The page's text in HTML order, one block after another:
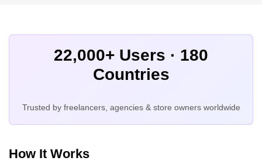
22,000+ Users · 180
Countries
Trusted by freelancers, agencies & store owners worldwide
How It Works